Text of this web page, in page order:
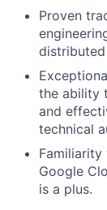
Proven
the ability
and
technical
Google
is a plus.